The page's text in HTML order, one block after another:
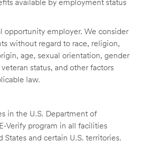
available by employment status
opportunity employer. We consider
without regard to race, religion,
age, sexual orientation, gender
status, and other factors
law.
in the U.S. Department of
Verify program in all facilities
States and certain U.S. territories.